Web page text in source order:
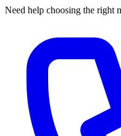
Need help choosing the right